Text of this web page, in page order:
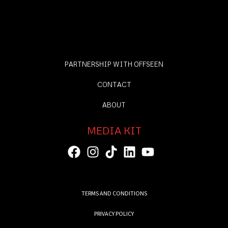
PARTNERSHIP WITH OFFSEEN
CONTACT
ABOUT
MEDIA KIT
TERMS AND CONDITIONS
PRIVACY POLICY